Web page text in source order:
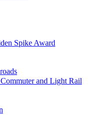
Spike Award
and Light Rail